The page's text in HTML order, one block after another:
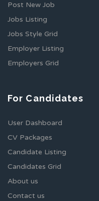
Post New Job
Jobs Listing
Jobs Style Grid
Employer Listing
Employers Grid
For Candidates
User Dashboard
CV Packages
Candidate Listing
Candidates Grid
About us
Contact us